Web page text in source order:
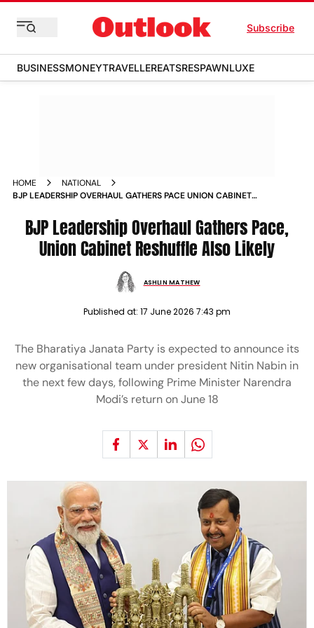
Subscribe
BUSINESSMONEYTRAVELLEREATSRESPAWNLUXE
HOME
NATIONAL
BJP LEADERSHIP OVERHAUL GATHERS PACE UNION CABINET
BJP Leadership Overhaul Gathers Pace,
Union Cabinet Reshuffle Also Likely
ASHLIN MATHEW
Published at: 17 June 2026 7:43 pm
The Bharatiya Janata Party is expected to announce its
new organisational team under president Nitin Nabin in
the next few days, following Prime Minister Narendra
Modi’s return on June 18